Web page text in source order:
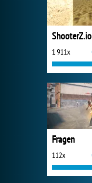
ShooterZ.io
1 911x
Fragen
112x